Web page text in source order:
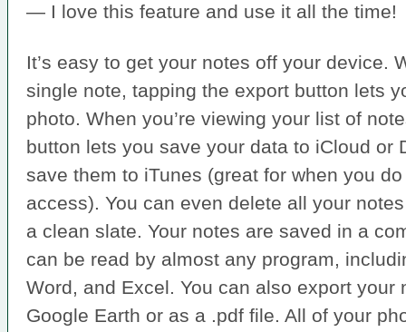
— I love this feature and use it all the time!
It’s easy to get your notes off your device.
single note, tapping the export button lets
photo. When you’re viewing your list of
button lets you save your data to iCloud or
save them to iTunes (great for when you
access). You can even delete all your
a clean slate. Your notes are saved in a
can be read by almost any program,
Word, and Excel. You can also export your
Google Earth or as a .pdf file. All of your